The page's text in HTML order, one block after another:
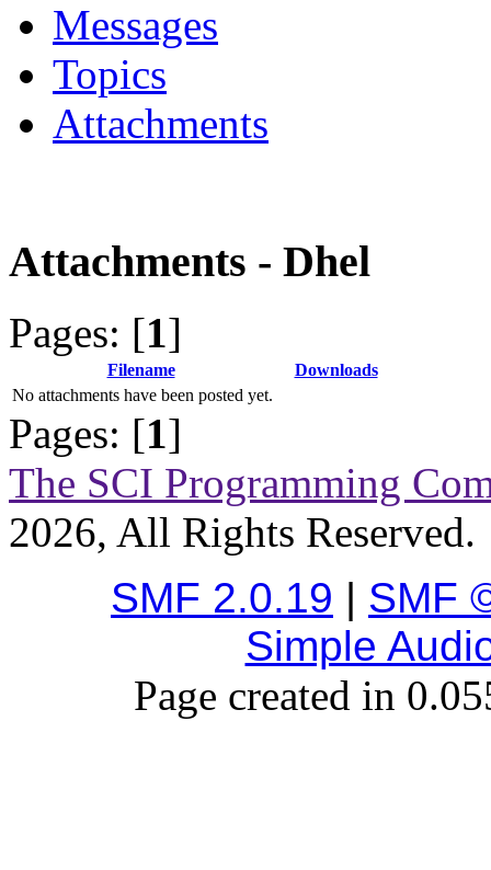
Messages
Topics
Attachments
Attachments - Dhel
Pages: [1]
Filename
Downloads
No attachments have been posted yet.
Pages: [1]
The SCI Programming
2026, All Rights Reserved.
SMF 2.0.19 | SMF
Simple
Page created in